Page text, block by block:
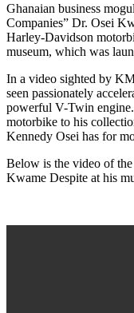
Ghanaian business
Companies” Dr. Osei
Harley-Davidson
museum, which was
In a video sighted by
seen passionately
powerful V-Twin
motorbike to his
Kennedy Osei has for
Below is the video of
Kwame Despite at his